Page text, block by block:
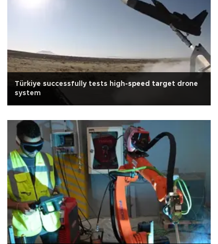
Türkiye successfully tests high-speed target drone
system